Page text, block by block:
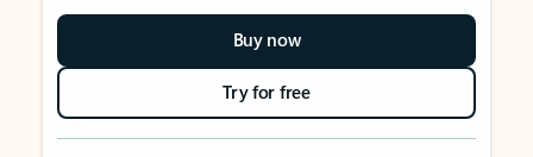
Buy now
Try for free